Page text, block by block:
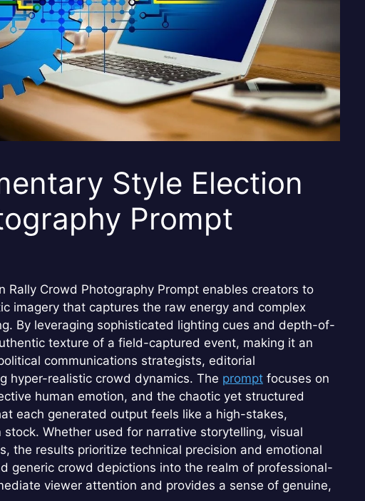
Style Election
Prompt
Rally Crowd Photography Prompt enables creators to
imagery that captures the raw energy and complex
By leveraging sophisticated lighting cues and depth-of-
texture of a field-captured event, making it an
communications strategists, editorial
hyper-realistic crowd dynamics. The prompt focuses on
human emotion, and the chaotic yet structured
each generated output feels like a high-stakes,
Whether used for narrative storytelling, visual
the results prioritize technical precision and emotional
generic crowd depictions into the realm of professional-
viewer attention and provides a sense of genuine,